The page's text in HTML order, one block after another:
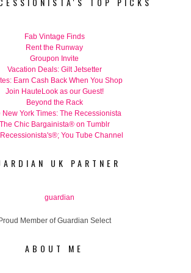
Fab Vintage Finds
Rent the Runway
Groupon Invite
Vacation Deals: Gilt Jetsetter
Earn Cash Back When You Shop
Join HauteLook as our Guest!
Beyond the Rack
New York Times: The Recessionista
The Chic Bargainista® on Tumblr
You Tube Channel
UK PARTNER
Proud Member of Guardian Select
ABOUT ME